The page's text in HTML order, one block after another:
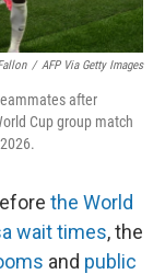
/ AFP Via Getty Images
after
Cup group match
the World
wait times, the
and public